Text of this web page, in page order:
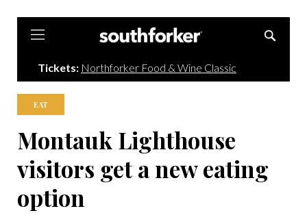
Tickets: Northforker Food & Wine Classic
EAT
Montauk Lighthouse
visitors get a new eating
option